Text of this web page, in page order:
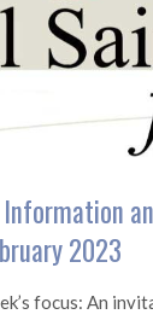
2023
focus: An